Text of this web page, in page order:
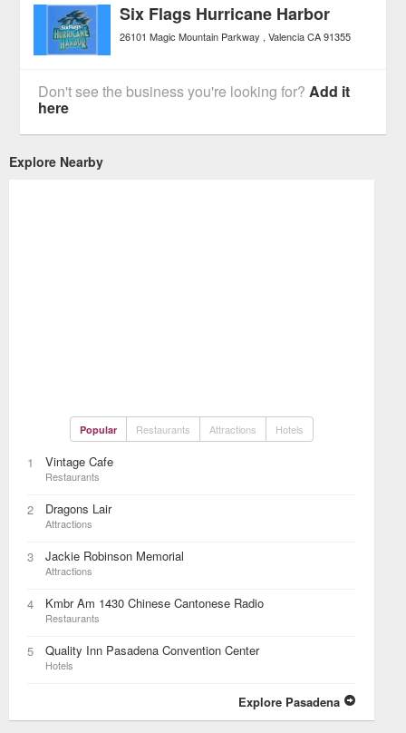
Six Flags Hurricane Harbor
26101 Magic Mountain Parkway Valencia CA 91355
Don't see the business you're looking for?Add it
here
Explore Nearby
Popular Restaurants Attractions Hotels
1 Vintage Cafe
Restaurants
2 Dragons Lair
Attractions
3 Jackie Robinson Memorial
Attractions
4 Kmbr Am 1430 Chinese Cantonese Radio
Restaurants
5 Quality Inn Pasadena Convention Center
Hotels
Explore Pasadena